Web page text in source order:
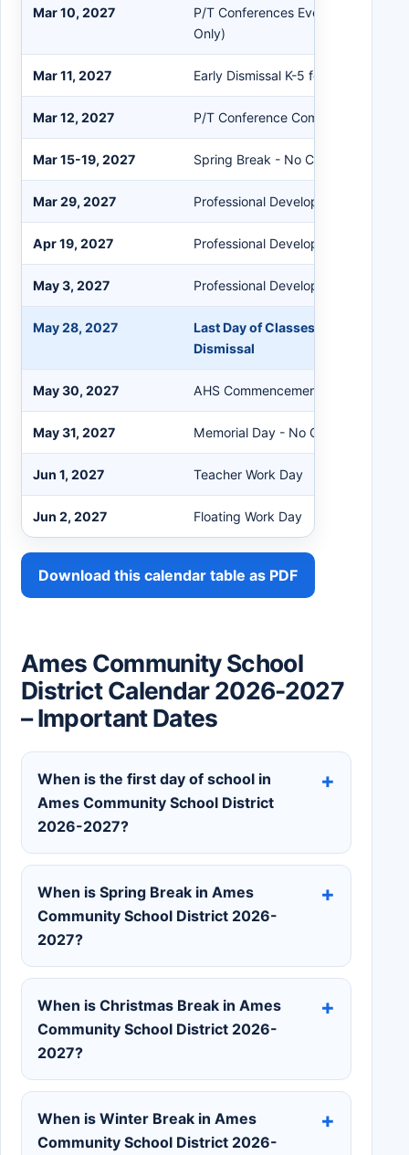
Mar 10, 2027
P/T Conferences Evening Session
Only)
Mar 11, 2027 Early Dismissal K-5 for P/T
Mar 12, 2027 P/T Conference Comp Day - No
Mar 15-19, 2027 Spring Break - No Classes PK-12
Mar 29, 2027 Professional Development - No
Apr 19, 2027 Professional Development - No
May 3, 2027 Professional Development - No
May 28, 2027
Last Day of Classes for Students /
Dismissal
May 30, 2027 AHS Commencement at Hilton
May 31, 2027 Memorial Day - No Classes PK-12
Jun 1, 2027 Teacher Work Day
Jun 2, 2027 Floating Work Day
Download this calendar table as PDF
Ames Community School
District Calendar 2026-2027
– Important Dates
When is the first day of school in
Ames Community School District
2026-2027?
When is Spring Break in Ames
Community School District 2026-
2027?
When is Christmas Break in Ames
Community School District 2026-
2027?
When is Winter Break in Ames
Community School District 2026-